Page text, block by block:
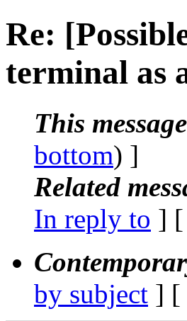
Re:
terminal as
This message
bottom) ]
Related
In reply to ] [
by subject ] [